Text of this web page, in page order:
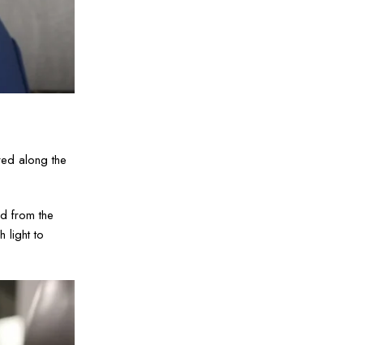
along the
from the
light to